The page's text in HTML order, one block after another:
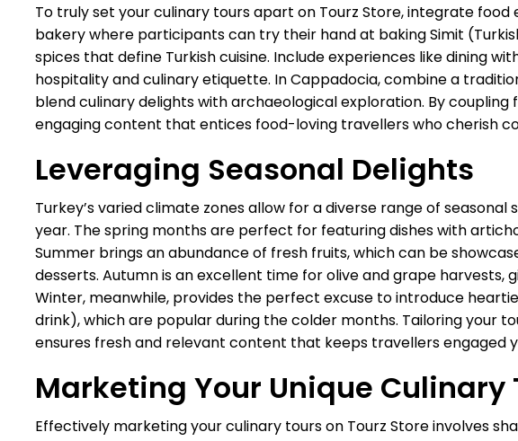
To truly set your culinary tours apart on Tourz Store, integrate
bakery where participants can try their hand at baking Simit
spices that define Turkish cuisine. Include experiences like dining
hospitality and culinary etiquette. In Cappadocia, combine a
blend culinary delights with archaeological exploration. By
engaging content that entices food-loving travellers who cherish
Leveraging Seasonal Delights
Turkey’s varied climate zones allow for a diverse range of
year. The spring months are perfect for featuring dishes with
Summer brings an abundance of fresh fruits, which can be
desserts. Autumn is an excellent time for olive and grape
Winter, meanwhile, provides the perfect excuse to introduce
drink), which are popular during the colder months. Tailoring your
ensures fresh and relevant content that keeps travellers engaged
Marketing Your Unique Culinary
Effectively marketing your culinary tours on Tourz Store involves